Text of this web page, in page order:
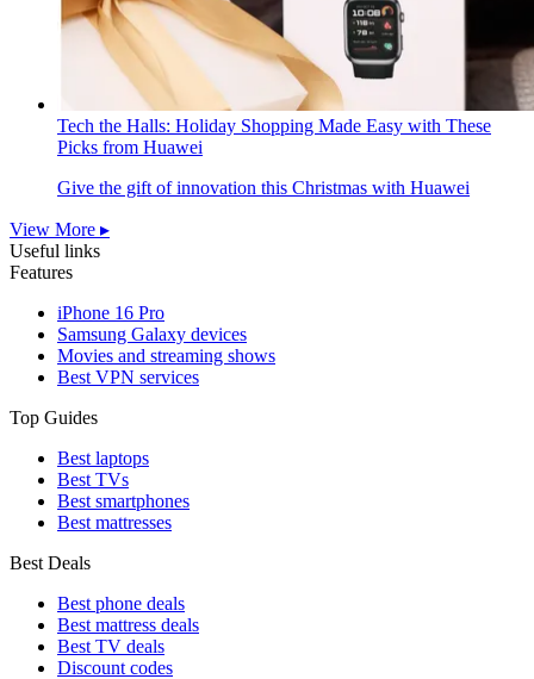
Tech the Halls: Holiday Shopping Made Easy with These
Picks from Huawei
Give the gift of innovation this Christmas with Huawei
View More ▸
Useful links
Features
iPhone 16 Pro
Samsung Galaxy devices
Movies and streaming shows
Best VPN services
Top Guides
Best laptops
Best TVs
Best smartphones
Best mattresses
Best Deals
Best phone deals
Best mattress deals
Best TV deals
Discount codes